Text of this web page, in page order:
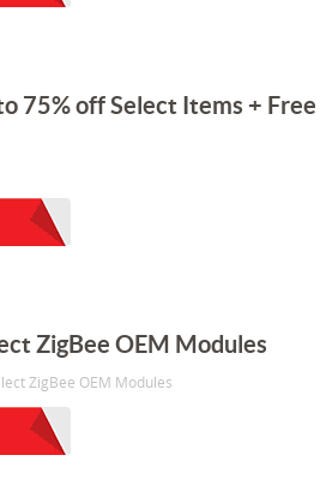
75% off Select Items + Free
ZigBee OEM Modules
ZigBee OEM Modules